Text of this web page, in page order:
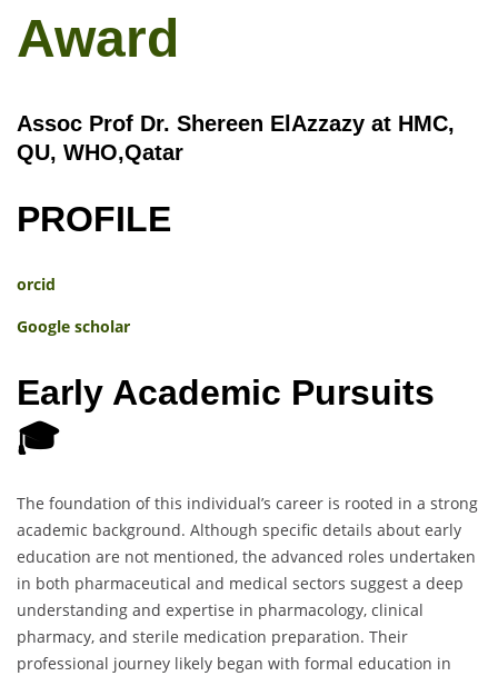
Award
Assoc Prof Dr. Shereen ElAzzazy at HMC,
QU, WHO,Qatar
PROFILE
orcid
Google scholar
Early Academic Pursuits
🎓
The foundation of this individual’s career is rooted in a strong
academic background. Although specific details about early
education are not mentioned, the advanced roles undertaken
in both pharmaceutical and medical sectors suggest a deep
understanding and expertise in pharmacology, clinical
pharmacy, and sterile medication preparation. Their
professional journey likely began with formal education in